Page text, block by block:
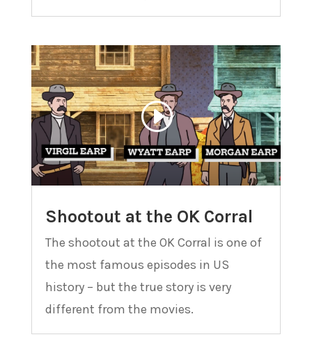
Shootout at the OK Corral
The shootout at the OK Corral is one of
the most famous episodes in US
history – but the true story is very
different from the movies.